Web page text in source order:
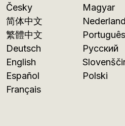
Česky
简体中文
繁體中文
Deutsch
English
Español
Français
Magyar
Português
Русский
Polski